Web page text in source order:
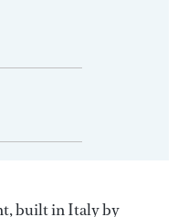
built in Italy by